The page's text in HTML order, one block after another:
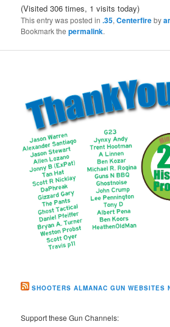
(Visited 306 times, 1 visits today)
This entry was posted in.35,Centerfireby
Bookmark thepermalink.
SHOOTERS ALMANAC GUN WEBSITES
Support these Gun Channels: